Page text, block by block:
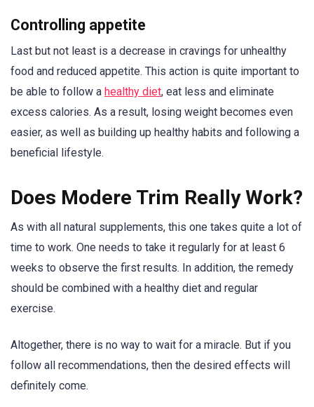
Controlling appetite
Last but not least is a decrease in cravings for unhealthy
food and reduced appetite. This action is quite important to
be able to follow a healthy diet, eat less and eliminate
excess calories. As a result, losing weight becomes even
easier, as well as building up healthy habits and following a
beneficial lifestyle.
Does Modere Trim Really Work?
As with all natural supplements, this one takes quite a lot of
time to work. One needs to take it regularly for at least 6
weeks to observe the first results. In addition, the remedy
should be combined with a healthy diet and regular
exercise.
Altogether, there is no way to wait for a miracle. But if you
follow all recommendations, then the desired effects will
definitely come.